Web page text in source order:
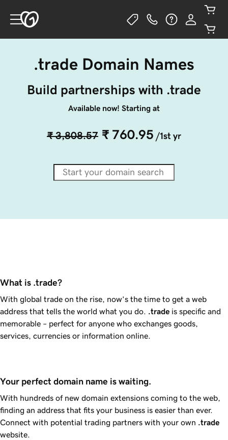
.trade Domain Names
Build partnerships with .trade
Available now! Starting at
₹ 3,808.57 ₹ 760.95 /1st yr
What is .trade?
With global trade on the rise, now’s the time to get a web
address that tells the world what you do.
.trade is specific and
memorable – perfect for anyone who exchanges goods,
services, currencies or information online.
Your perfect domain name is waiting.
With hundreds of new domain extensions coming to the web,
finding an address that fits your business is easier than ever.
Connect with potential trading partners with your own .trade
website.